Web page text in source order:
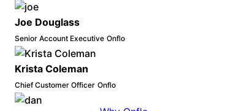
Joe Douglass
Senior Account Executive Onflo
Krista Coleman
Chief Customer Officer Onflo